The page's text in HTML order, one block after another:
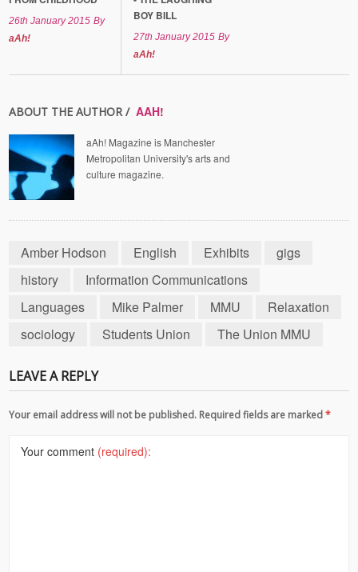
26th January 2015 By
aAh!
BOY BILL
27th January 2015 By
aAh!
ABOUT THE AUTHOR / AAH!
aAh! Magazine is Manchester
Metropolitan University's arts and
culture magazine.
Amber Hodson English Exhibits
gigs
history
Information Communications
Languages
Mike Palmer MMU
Relaxation
sociology
Students Union The Union MMU
LEAVE A REPLY
Your email address will not be published. Required fields are marked*
Your comment (required):